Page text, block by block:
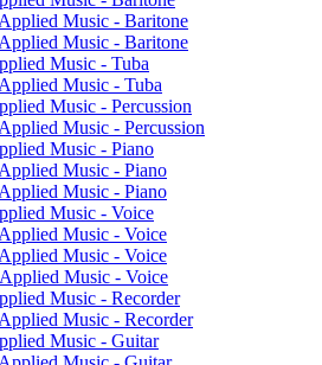
Music -​ Baritone
Music -​ Baritone
Music -​ Tuba
Music -​ Tuba
Music -​ Percussion
Music -​ Percussion
Music -​ Piano
Music -​ Piano
Music -​ Piano
Music -​ Voice
Music -​ Voice
Music -​ Voice
Music -​ Voice
Music -​ Recorder
Music -​ Recorder
Music -​ Guitar